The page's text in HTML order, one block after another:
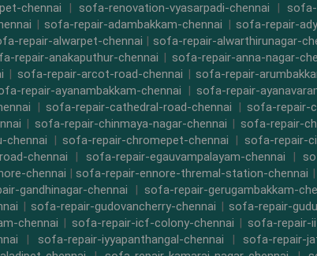
chennai | sofa-renovation-vyasarpadi-chennai | sofa-
|sofa-repair-adambakkam-chennai | sofa-repair-
repair-alwarpet-chennai |sofa-repair-alwarthirunagar-
repair-anakaputhur-chennai |sofa-repair-anna-nagar-
| sofa-repair-arcot-road-chennai |sofa-repair-
repair-ayanambakkam-chennai | sofa-repair-
|sofa-repair-cathedral-road-chennai |sofa-repair-
| sofa-repair-chinmaya-nagar-chennai | sofa-repair-
chennai |sofa-repair-chromepet-chennai | sofa-repair-
chennai | sofa-repair-egauvampalayam-chennai |
chennai |sofa-repair-ennore-thremal-station-chennai |
gandhinagar-chennai | sofa-repair-gerugambakkam-
|sofa-repair-gudovancherry-chennai |sofa-repair-
chennai | sofa-repair-icf-colony-chennai | sofa-repair-
| sofa-repair-iyyapanthangal-chennai | sofa-repair-